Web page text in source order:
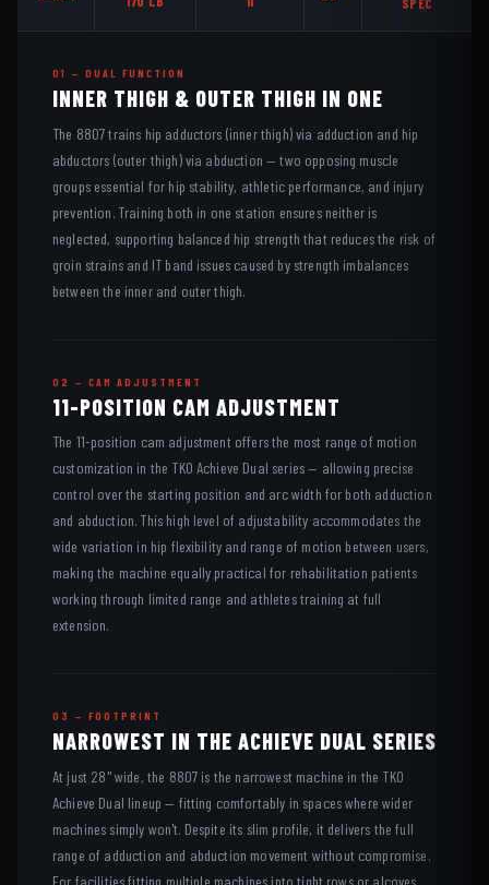
01 — DUAL FUNCTION
INNER THIGH & OUTER THIGH IN ONE
The 8807 trains hip adductors (inner thigh) via adduction and hip
abductors (outer thigh) via abduction — two opposing muscle
groups essential for hip stability, athletic performance, and injury
prevention. Training both in one station ensures neither is
neglected, supporting balanced hip strength that reduces the risk of
groin strains and IT band issues caused by strength imbalances
between the inner and outer thigh.
02 — CAM ADJUSTMENT
11-POSITION CAM ADJUSTMENT
The 11-position cam adjustment offers the most range of motion
customization in the TKO Achieve Dual series — allowing precise
control over the starting position and arc width for both adduction
and abduction. This high level of adjustability accommodates the
wide variation in hip flexibility and range of motion between users,
making the machine equally practical for rehabilitation patients
working through limited range and athletes training at full
extension.
03 — FOOTPRINT
NARROWEST IN THE ACHIEVE DUAL SERIES
At just 28" wide, the 8807 is the narrowest machine in the TKO
Achieve Dual lineup — fitting comfortably in spaces where wider
machines simply won't. Despite its slim profile, it delivers the full
range of adduction and abduction movement without compromise.
For facilities fitting multiple machines into tight rows or alcoves,